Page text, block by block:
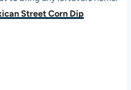
Street Corn Dip